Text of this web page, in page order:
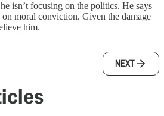
isn’t focusing on the politics. He says
on moral conviction. Given the damage
him.
NEXT